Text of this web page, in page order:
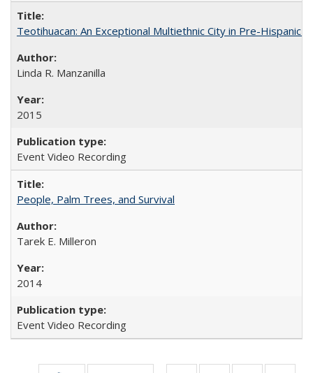
Teotihuacan: An Exceptional Multiethnic City in Pre-Hispanic
Linda R. Manzanilla
2015
Event Video Recording
People, Palm Trees, and Survival
Tarek E. Milleron
2014
Event Video Recording